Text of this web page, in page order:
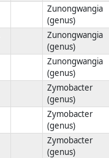
Zunongwangia
(genus)
Zunongwangia
(genus)
Zunongwangia
(genus)
Zymobacter
(genus)
Zymobacter
(genus)
Zymobacter
(genus)